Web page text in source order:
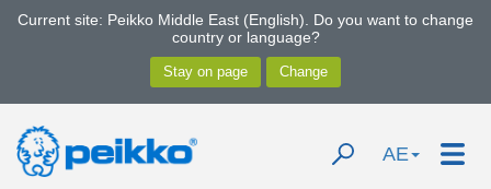
Current site: Peikko Middle East (English). Do you want to change
country or language?
AE